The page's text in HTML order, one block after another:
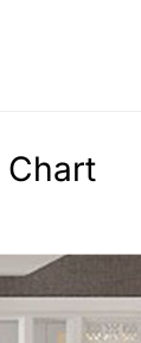
Chart